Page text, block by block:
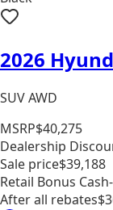
2026
SUV AWD
MSRP$40,275
Dealership
Sale price$39,188
Retail Bonus Cash
After all rebates